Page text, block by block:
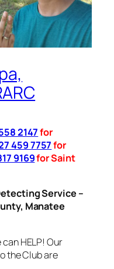
2147for
459 7757for
9169for Saint
Service –
Manatee
HELP! Our
the Club are